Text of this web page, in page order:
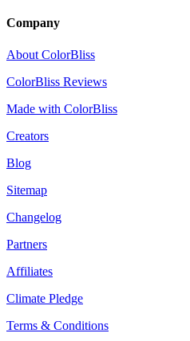
Company
About ColorBliss
ColorBliss Reviews
Made with ColorBliss
Creators
Blog
Sitemap
Changelog
Partners
Affiliates
Climate Pledge
Terms & Conditions